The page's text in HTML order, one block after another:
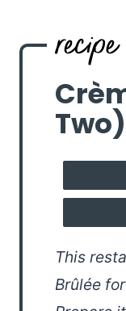
Two)
This
Brûlée